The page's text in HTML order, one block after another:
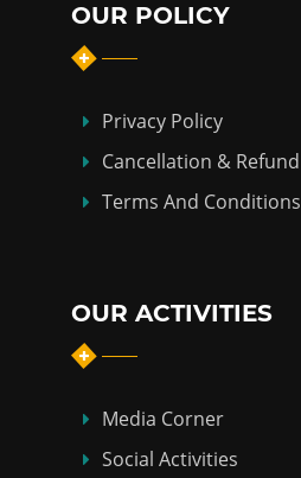
OUR POLICY
Privacy Policy
Cancellation & Refund
Terms And Conditions
OUR ACTIVITIES
Media Corner
Social Activities